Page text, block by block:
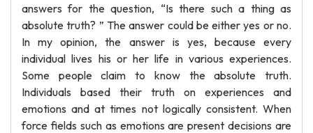
answers for the question, “Is there such a thing as
absolute truth? ” The answer could be either yes or no.
In my opinion, the answer is yes, because every
individual lives his or her life in various experiences.
Some people claim to know the absolute truth.
Individuals based their truth on experiences and
emotions and at times not logically consistent. When
force fields such as emotions are present decisions are